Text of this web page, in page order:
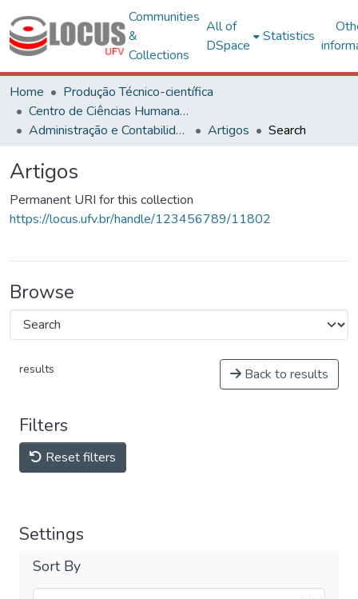
Communities
&
Collections
All of
DSpace
Statistics
Home
Produção Técnico-científica
Centro de Ciências Humanas, Letras e Artes
Administração e Contabilidade
Artigos Search
Artigos
Permanent URI for this collection
https://locus.ufv.br/handle/123456789/11802
Browse
results Back to results
Filters
Reset filters
Settings
Sort By